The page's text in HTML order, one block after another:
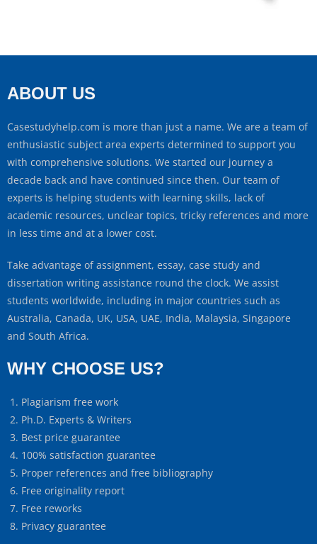
ABOUT US
Casestudyhelp.com is more than just a name. We are a team of
enthusiastic subject area experts determined to support you
with comprehensive solutions. We started our journey a
decade back and have continued since then. Our team of
experts is helping students with learning skills, lack of
academic resources, unclear topics, tricky references and more
in less time and at a lower cost.
Take advantage of assignment, essay, case study and
dissertation writing assistance round the clock. We assist
students worldwide, including in major countries such as
Australia, Canada, UK, USA, UAE, India, Malaysia, Singapore
and South Africa.
WHY CHOOSE US?
Plagiarism free work
Ph.D. Experts & Writers
Best price guarantee
100% satisfaction guarantee
Proper references and free bibliography
Free originality report
Free reworks
Privacy guarantee